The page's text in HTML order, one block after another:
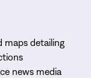
maps detailing
news media